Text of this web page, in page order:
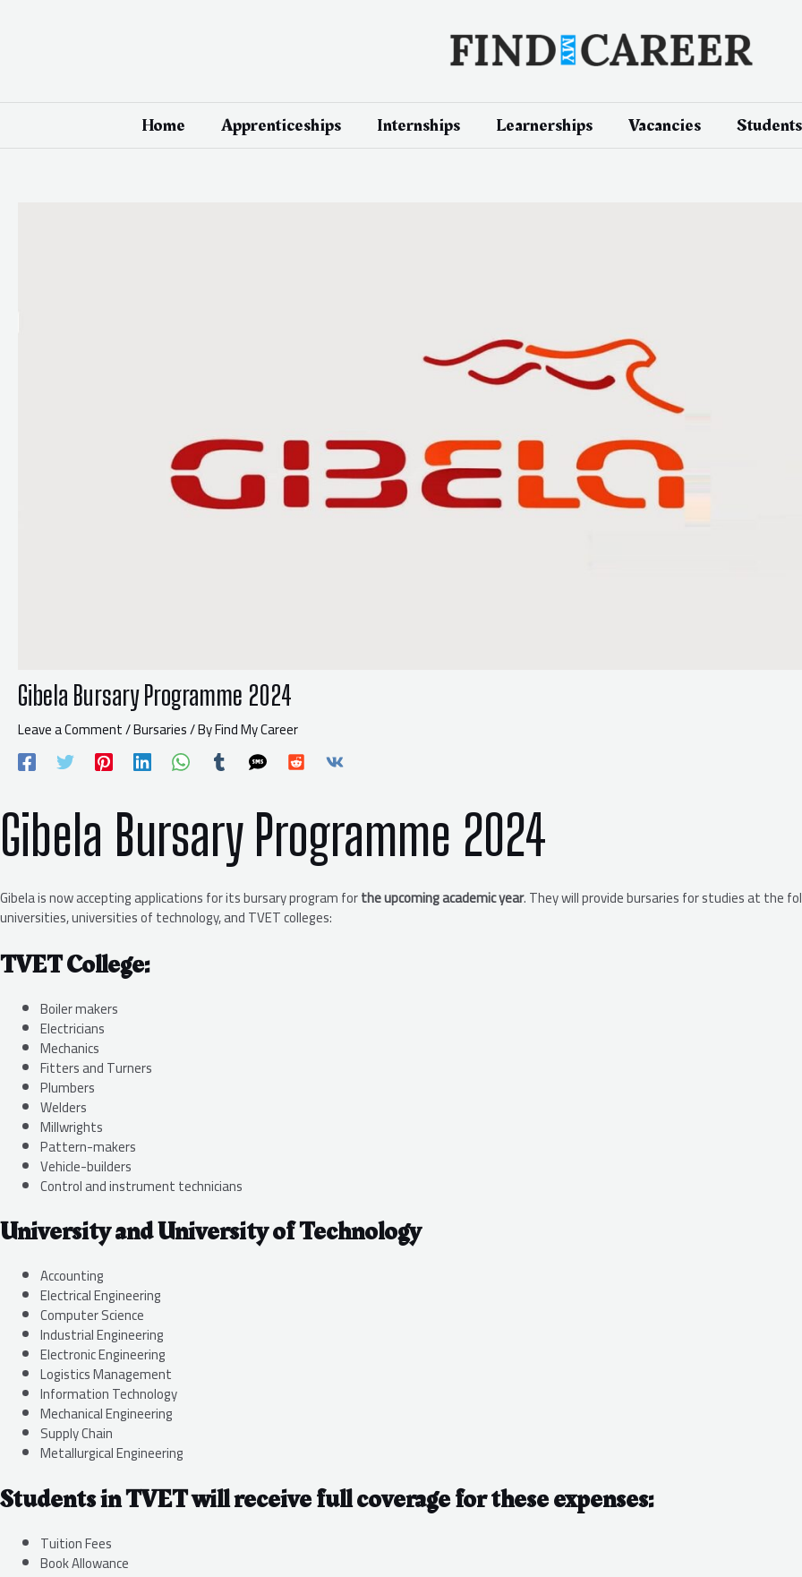
Home Apprenticeships Internships Learnerships Vacancies Students
Gibela Bursary Programme 2024
Leave a Comment/Bursaries/ ByFind My Career
Gibela Bursary Programme 2024
Gibela is now accepting applications for its bursary program forthe upcoming academic year. They will provide bursaries for studies at the
universities, universities of technology, and TVET colleges:
TVET College:
Boiler makers
Electricians
Mechanics
Fitters and Turners
Plumbers
Welders
Millwrights
Pattern-makers
Vehicle-builders
Control and instrument technicians
University and University of Technology
Accounting
Electrical Engineering
Computer Science
Industrial Engineering
Electronic Engineering
Logistics Management
Information Technology
Mechanical Engineering
Supply Chain
Metallurgical Engineering
Students in TVET will receive full coverage for these expenses:
Tuition Fees
Book Allowance